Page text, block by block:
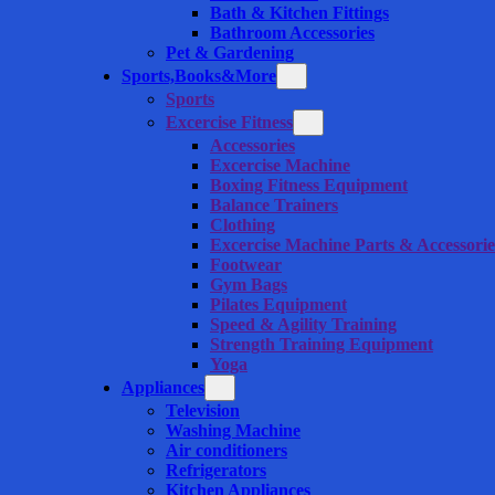
Bath & Kitchen Fittings
Bathroom Accessories
Pet & Gardening
Sports,Books&More
Sports
Excercise Fitness
Accessories
Excercise Machine
Boxing Fitness Equipment
Balance Trainers
Clothing
Excercise Machine Parts &
Footwear
Gym Bags
Pilates Equipment
Speed & Agility Training
Strength Training Equipment
Yoga
Appliances
Television
Washing Machine
Air conditioners
Refrigerators
Kitchen Appliances